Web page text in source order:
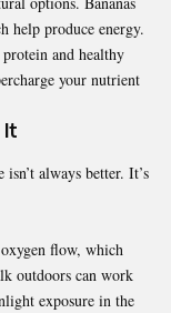
help produce energy.
and healthy
your nutrient
It
always better. It’s
flow, which
outdoors can work
exposure in the